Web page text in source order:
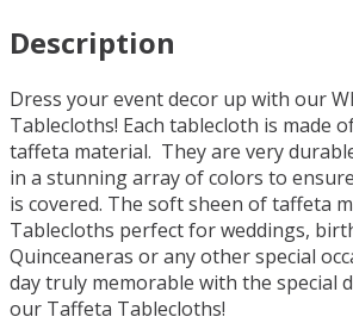
Description
Dress your event decor up with our
Tablecloths! Each tablecloth is made
taffeta material. They are very
in a stunning array of colors to
is covered. The soft sheen of taffeta
Tablecloths perfect for weddings,
Quinceaneras or any other special
day truly memorable with the special
our Taffeta Tablecloths!